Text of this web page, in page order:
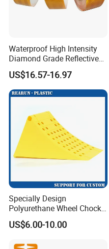
Choose LUBAO for
unparalleled quality, and
Experience the
Waterproof High Intensity
Diamond Grade Reflective
Tape for Vehicle Truck
Trailer
US$16.57-16.97
Specially Design
Polyurethane Wheel Chock
for Truck and Vehicles
Wheel Chock
US$6.00-10.00